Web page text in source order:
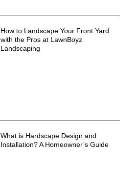
How to Landscape Your Front Yard
with the Pros at LawnBoyz
Landscaping
What is Hardscape Design and
Installation? A Homeowner’s Guide